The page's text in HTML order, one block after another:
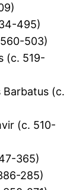
495)
503)
(c. 519-
Barbatus (c.
(c. 510-
365)
285)